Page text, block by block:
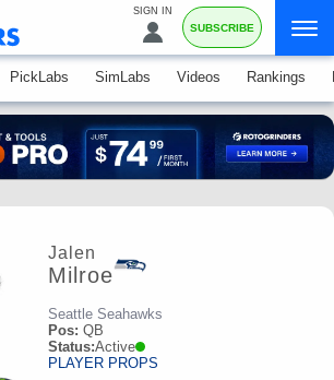
SIGN IN
SUBSCRIBE
PickLabs SimLabs Videos Rankings
Jalen
Milroe
Seattle Seahawks
Pos: QB
Status:Active
PLAYER PROPS